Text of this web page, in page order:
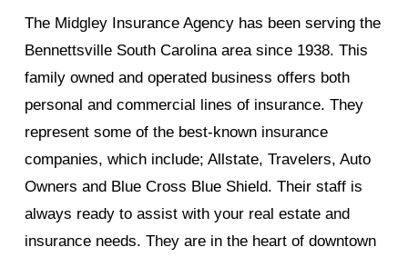
The Midgley Insurance Agency has been serving the
Bennettsville South Carolina area since 1938. This
family owned and operated business offers both
personal and commercial lines of insurance. They
represent some of the best-known insurance
companies, which include; Allstate, Travelers, Auto
Owners and Blue Cross Blue Shield. Their staff is
always ready to assist with your real estate and
insurance needs. They are in the heart of downtown